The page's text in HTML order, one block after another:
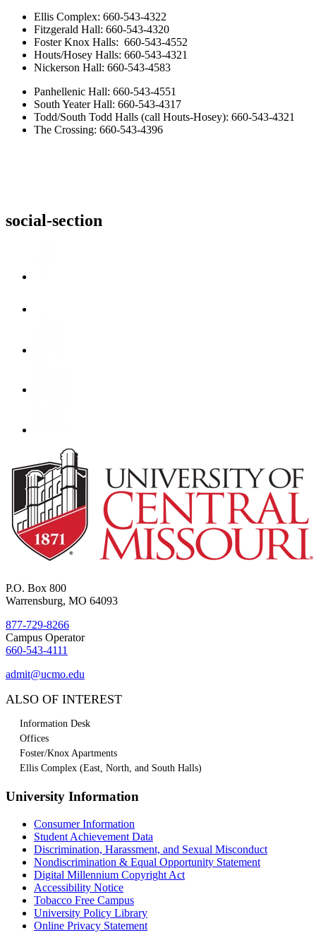
Ellis Complex: 660-543-4322
Fitzgerald Hall: 660-543-4320
Foster Knox Halls: 660-543-4552
Houts/Hosey Halls: 660-543-4321
Nickerson Hall: 660-543-4583
Panhellenic Hall: 660-543-4551
South Yeater Hall: 660-543-4317
Todd/South Todd Halls (call Houts-Hosey): 660-543-4321
The Crossing: 660-543-4396
social-section
P.O. Box 800
Warrensburg, MO 64093
877-729-8266
Campus Operator
660-543-4111
admit@ucmo.edu
ALSO OF INTEREST
Information Desk
Offices
Foster/Knox Apartments
Ellis Complex (East, North, and South Halls)
University Information
Consumer Information
Student Achievement Data
Discrimination, Harassment, and Sexual Misconduct
Nondiscrimination & Equal Opportunity Statement
Digital Millennium Copyright Act
Accessibility Notice
Tobacco Free Campus
University Policy Library
Online Privacy Statement